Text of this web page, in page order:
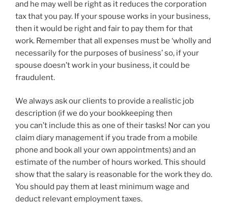
and he may well be right as it reduces the corporation
tax that you pay. If your spouse works in your business,
then it would be right and fair to pay them for that
work. Remember that all expenses must be ‘wholly and
necessarily for the purposes of business’ so, if your
spouse doesn’t work in your business, it could be
fraudulent.
We always ask our clients to provide a realistic job
description (if we do your bookkeeping then
you can’t include this as one of their tasks! Nor can you
claim diary management if you trade from a mobile
phone and book all your own appointments) and an
estimate of the number of hours worked. This should
show that the salary is reasonable for the work they do.
You should pay them at least minimum wage and
deduct relevant employment taxes.